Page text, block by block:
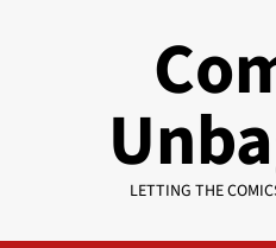
LETTING THE